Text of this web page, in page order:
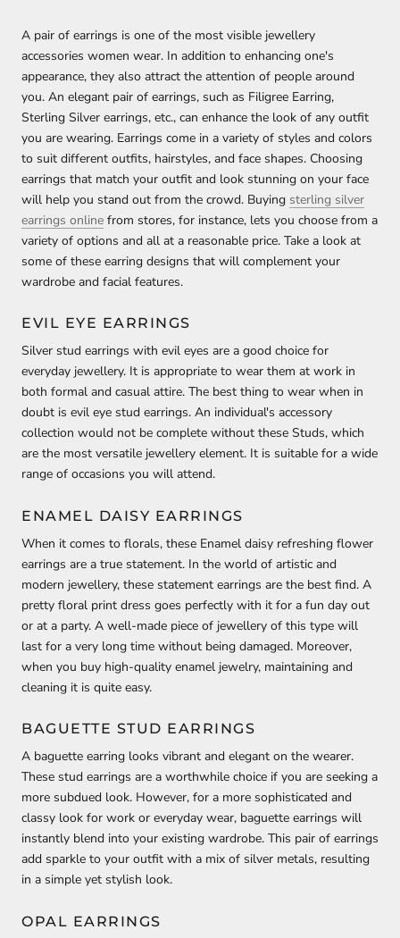
A pair of earrings is one of the most visible jewellery
accessories women wear. In addition to enhancing one's
appearance, they also attract the attention of people around
you. An elegant pair of earrings, such as Filigree Earring,
Sterling Silver earrings, etc., can enhance the look of any outfit
you are wearing. Earrings come in a variety of styles and colors
to suit different outfits, hairstyles, and face shapes. Choosing
earrings that match your outfit and look stunning on your face
will help you stand out from the crowd. Buying sterling silver
earrings online from stores, for instance, lets you choose from a
variety of options and all at a reasonable price. Take a look at
some of these earring designs that will complement your
wardrobe and facial features.
EVIL EYE EARRINGS
Silver stud earrings with evil eyes are a good choice for
everyday jewellery. It is appropriate to wear them at work in
both formal and casual attire. The best thing to wear when in
doubt is evil eye stud earrings. An individual's accessory
collection would not be complete without these Studs, which
are the most versatile jewellery element. It is suitable for a wide
range of occasions you will attend.
ENAMEL DAISY EARRINGS
When it comes to florals, these Enamel daisy refreshing flower
earrings are a true statement. In the world of artistic and
modern jewellery, these statement earrings are the best find. A
pretty floral print dress goes perfectly with it for a fun day out
or at a party. A well-made piece of jewellery of this type will
last for a very long time without being damaged. Moreover,
when you buy high-quality enamel jewelry, maintaining and
cleaning it is quite easy.
BAGUETTE STUD EARRINGS
A baguette earring looks vibrant and elegant on the wearer.
These stud earrings are a worthwhile choice if you are seeking a
more subdued look. However, for a more sophisticated and
classy look for work or everyday wear, baguette earrings will
instantly blend into your existing wardrobe. This pair of earrings
add sparkle to your outfit with a mix of silver metals, resulting
in a simple yet stylish look.
OPAL EARRINGS